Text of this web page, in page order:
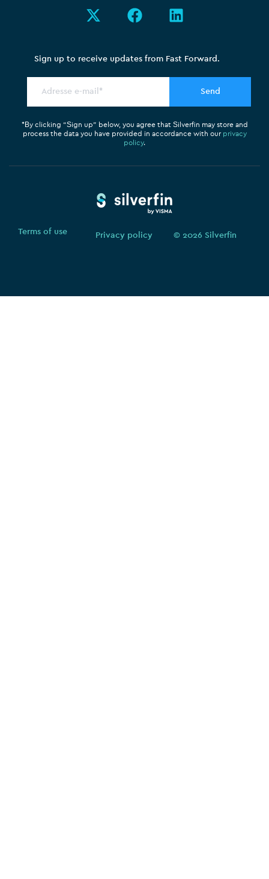
-
i
t
t
e
r
a
b
o
k
i
e
d
n
Sign up to receive updates from Fast Forward.
*By clicking “Sign up” below, you agree that Silverfin may store and
process the data you have provided in accordance with our privacy
policy.
Terms of use Privacy policy © 2026 Silverfin